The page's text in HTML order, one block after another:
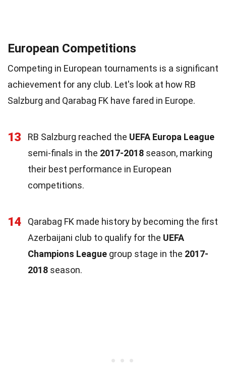
European Competitions
Competing in European tournaments is a significant
achievement for any club. Let's look at how RB
Salzburg and Qarabag FK have fared in Europe.
13 RB Salzburg reached the UEFA Europa League
semi-finals in the 2017-2018 season, marking
their best performance in European
competitions.
14
Qarabag FK made history by becoming the first
Azerbaijani club to qualify for the UEFA
Champions League group stage in the 2017-
2018 season.